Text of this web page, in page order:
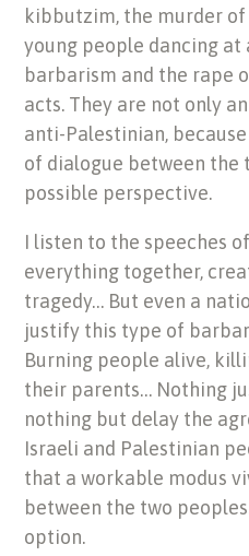
kibbutzim, the murder
young people dancing at
barbarism and the rape
acts. They are not only
anti-Palestinian,
of dialogue between the
possible perspective.
I listen to the speeches
everything together,
tragedy… But even a
justify this type of
Burning people alive,
their parents… Nothing
nothing but delay the
Israeli and Palestinian
that a workable modus
between the two
option.